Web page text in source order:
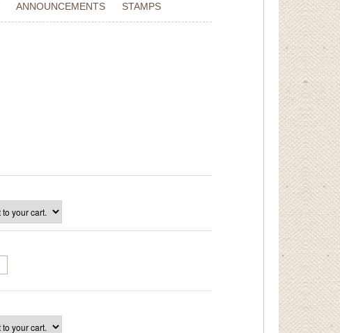
ANNOUNCEMENTS STAMPS